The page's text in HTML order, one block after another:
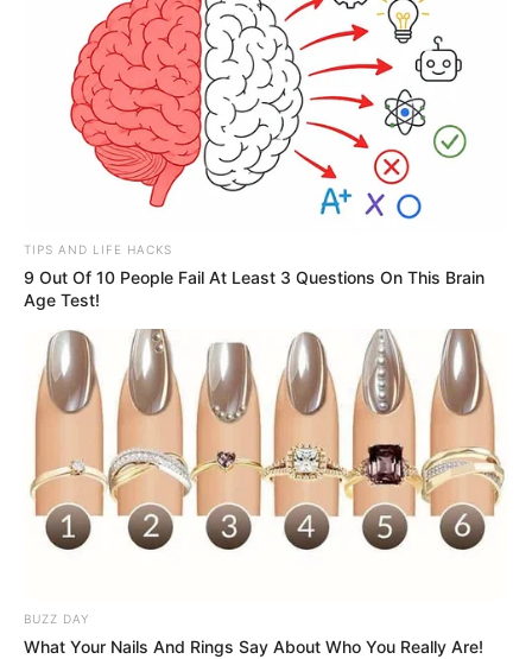
Clique aqui para entrar no grupo
TIPS AND LIFE HACKS
9 Out Of 10 People Fail At Least 3 Questions On This Brain
Age Test!
BUZZ DAY
What Your Nails And Rings Say About Who You Really Are!